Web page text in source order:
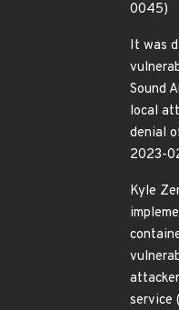
0045)
It was
Sound
local
denial
2023-
Kyle
service